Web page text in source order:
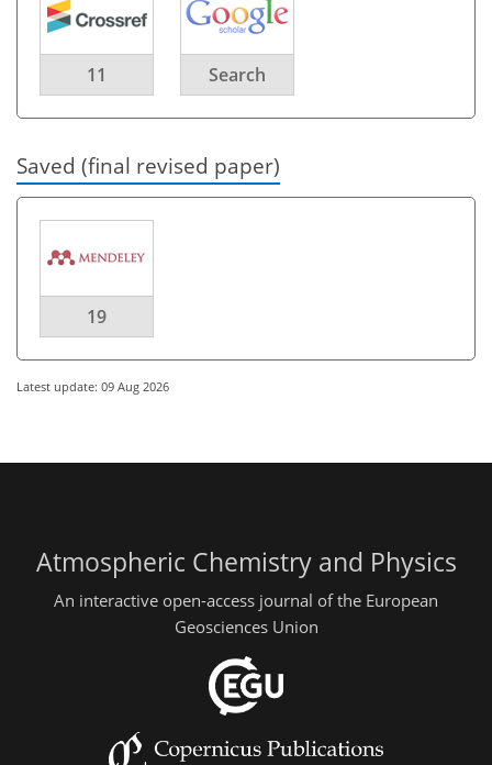
11 Search
Saved (final revised paper)
19
Latest update: 09 Aug 2026
Atmospheric Chemistry and Physics
An interactive open-access journal of the European
Geosciences Union